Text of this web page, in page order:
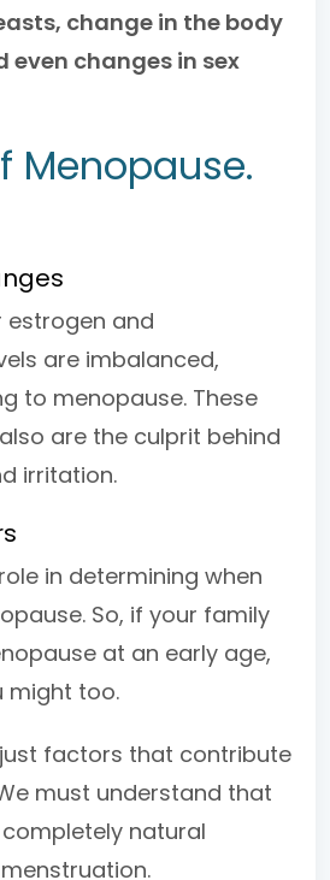
change in the body
even changes in sex
Menopause.
estrogen and
are imbalanced,
to menopause. These
are the culprit behind
irritation.
in determining when
So, if your family
at an early age,
might too.
factors that contribute
must understand that
natural